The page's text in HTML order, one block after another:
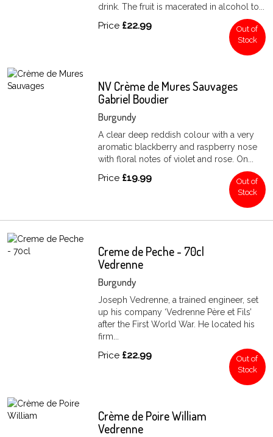
drink. The fruit is macerated in alcohol to...
Price £22.99
Out of
Stock
NV Crème de Mures Sauvages
Gabriel Boudier
Burgundy
A clear deep reddish colour with a very
aromatic blackberry and raspberry nose
with floral notes of violet and rose. On...
Price £19.99
Out of
Stock
Creme de Peche - 70cl
Vedrenne
Burgundy
Joseph Vedrenne, a trained engineer, set
up his company ‘Vedrenne Père et Fils’
after the First World War. He located his
firm...
Price £22.99
Out of
Stock
Crème de Poire William
Vedrenne